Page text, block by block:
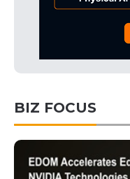
BIZ FOCUS